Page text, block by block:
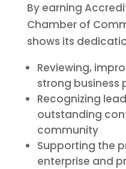
By earning
Chamber of
shows its
Reviewing,
strong business
Recognizing
outstanding
community
Supporting the
enterprise and